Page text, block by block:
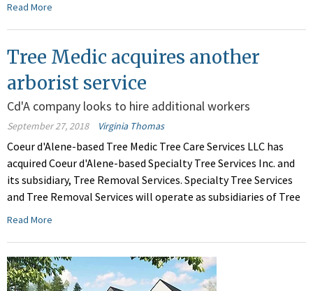
Read More
Tree Medic acquires another
arborist service
Cd'A company looks to hire additional workers
September 27, 2018 Virginia Thomas
Coeur d'Alene-based Tree Medic Tree Care Services LLC has
acquired Coeur d'Alene-based Specialty Tree Services Inc. and
its subsidiary, Tree Removal Services. Specialty Tree Services
and Tree Removal Services will operate as subsidiaries of Tree
Read More